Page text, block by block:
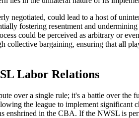
negotiated, could lead to a host of
fostering resentment and
could be perceived as arbitrary or
collective bargaining, ensuring that all
Labor Relations
over a single rule; it's a battle over
the league to implement significant
enshrined in the CBA. If the NWSL is